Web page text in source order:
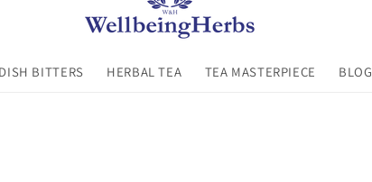
BITTERS HERBAL TEA TEA MASTERPIECE BLOG